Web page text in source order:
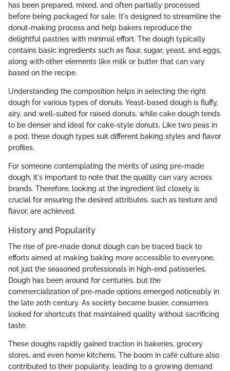
has been prepared, mixed, and often partially processed
before being packaged for sale. It's designed to streamline the
donut-making process and help bakers reproduce the
delightful pastries with minimal effort. The dough typically
contains basic ingredients such as flour, sugar, yeast, and eggs,
along with other elements like milk or butter that can vary
based on the recipe.
Understanding the composition helps in selecting the right
dough for various types of donuts. Yeast-based dough is fluffy,
airy, and well-suited for raised donuts, while cake dough tends
to be denser and ideal for cake-style donuts. Like two peas in
a pod, these dough types suit different baking styles and flavor
profiles.
For someone contemplating the merits of using pre-made
dough, it's important to note that the quality can vary across
brands. Therefore, looking at the ingredient list closely is
crucial for ensuring the desired attributes, such as texture and
flavor, are achieved.
History and Popularity
The rise of pre-made donut dough can be traced back to
efforts aimed at making baking more accessible to everyone,
not just the seasoned professionals in high-end patisseries.
Dough has been around for centuries, but the
commercialization of pre-made options emerged noticeably in
the late 20th century. As society became busier, consumers
looked for shortcuts that maintained quality without sacrificing
taste.
These doughs rapidly gained traction in bakeries, grocery
stores, and even home kitchens. The boom in café culture also
contributed to their popularity, leading to a growing demand